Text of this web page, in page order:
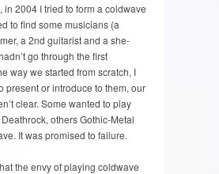
in 2004 I tried to form a coldwave
to find some musicians (a
a 2nd guitarist and a she-
go through the first
way we started from scratch, I
present or introduce to them, our
clear. Some wanted to play
others Gothic-Metal
It was promised to failure.
the envy of playing coldwave